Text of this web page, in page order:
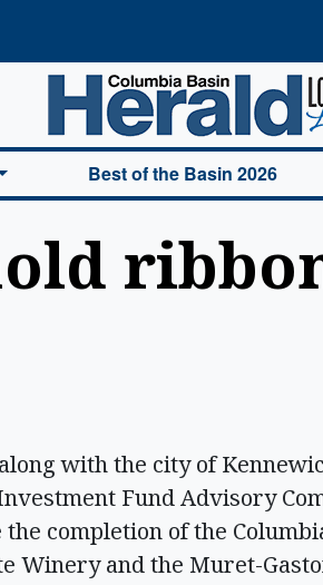
Herald Home
Best of the Basin 2026
with the city of
Fund Advisory
completion of the
Winery and the Muret-